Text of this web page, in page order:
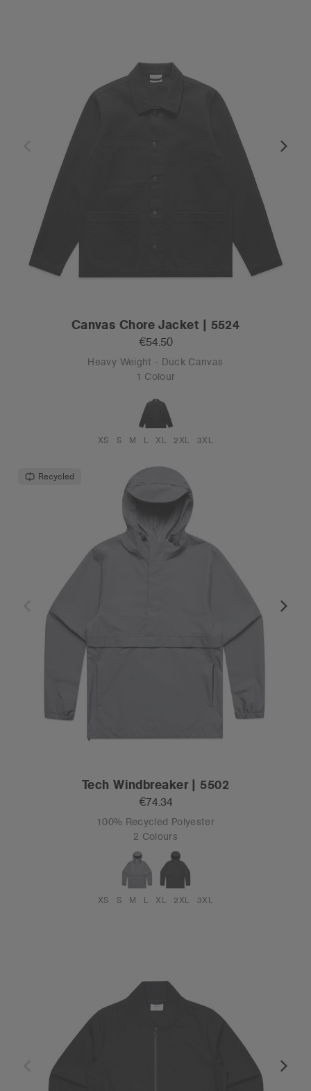
Canvas Chore Jacket | 5524
€54.50
Heavy Weight - Duck Canvas
1 Colour
XS S M L XL 2XL 3XL
Recycled
Tech Windbreaker | 5502
€74.34
100% Recycled Polyester
2 Colours
XS S M L XL 2XL 3XL